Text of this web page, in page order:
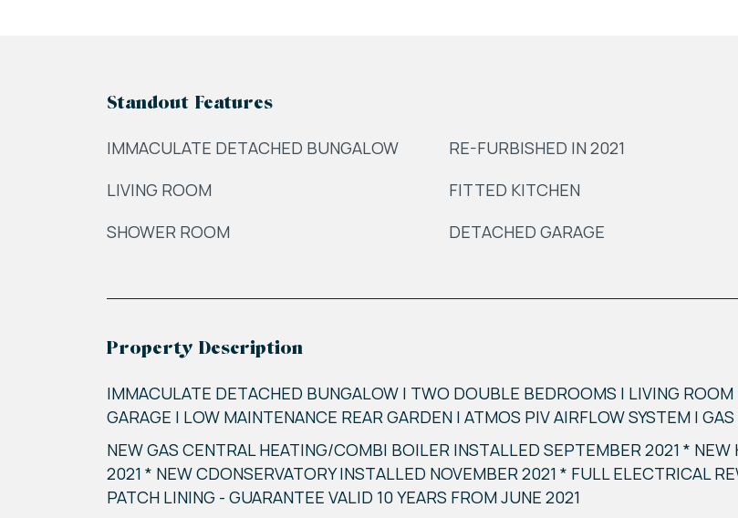
Standout Features
IMMACULATE DETACHED BUNGALOW RE-FURBISHED IN 2021
LIVING ROOM
FITTED KITCHEN
SHOWER ROOM
DETACHED GARAGE
Property Description
IMMACULATE DETACHED BUNGALOW | TWO DOUBLE BEDROOMS | LIVING
GARAGE | LOW MAINTENANCE REAR GARDEN | ATMOS PIV AIRFLOW SYSTEM |
NEW GAS CENTRAL HEATING/COMBI BOILER INSTALLED SEPTEMBER 2021 *
2021 * NEW CDONSERVATORY INSTALLED NOVEMBER 2021 * FULL ELECTRICAL
PATCH LINING - GUARANTEE VALID 10 YEARS FROM JUNE 2021